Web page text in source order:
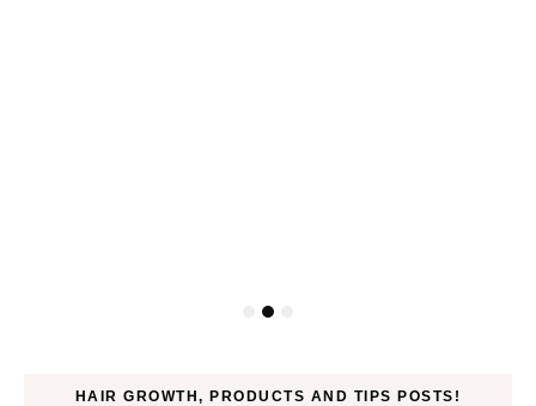
HAIR GROWTH, PRODUCTS AND TIPS POSTS!